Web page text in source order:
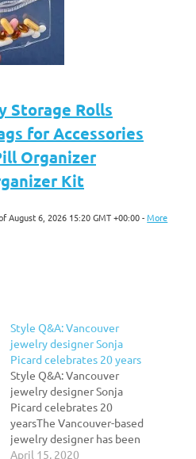
Storage Rolls
for Accessories
Organizer
Kit
August 6, 2026 15:20 GMT +00:00 -More
Style Q&A: Vancouver
jewelry designer Sonja
Picard celebrates 20 years
Style Q&A: Vancouver
jewelry designer Sonja
Picard celebrates 20
yearsThe Vancouver-based
jewelry designer has been
creating unique,
April 15, 2020